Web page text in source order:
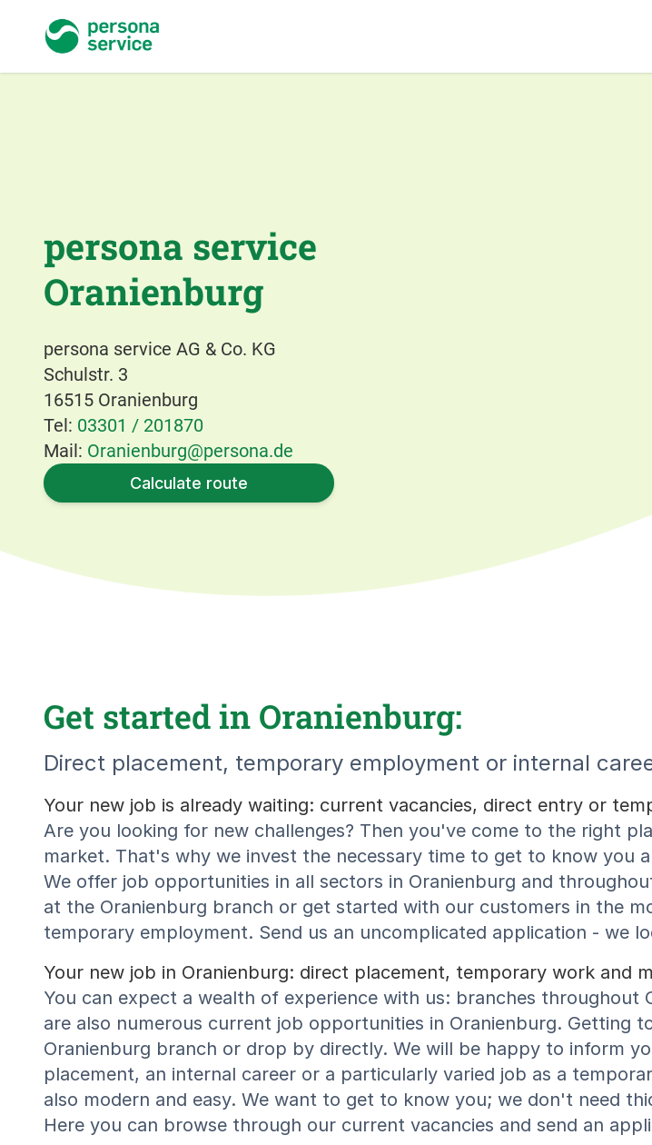
persona service
persona service
Oranienburg
persona service AG & Co. KG
Schulstr. 3
16515 Oranienburg
Tel: 03301 / 201870
Mail: Oranienburg@persona.de
Calculate route
Get started in Oranienburg:
Direct placement, temporary employment or internal
Your new job is already waiting: current vacancies, direct entry or
Are you looking for new challenges? Then you've come to the right
market. That's why we invest the necessary time to get to know you
We offer job opportunities in all sectors in Oranienburg and
at the Oranienburg branch or get started with our customers in the
temporary employment. Send us an uncomplicated application - we
Your new job in Oranienburg: direct placement, temporary work and
You can expect a wealth of experience with us: branches
are also numerous current job opportunities in Oranienburg. Getting
Oranienburg branch or drop by directly. We will be happy to inform
placement, an internal career or a particularly varied job as a
also modern and easy. We want to get to know you; we don't need
Here you can browse through our current vacancies and send an